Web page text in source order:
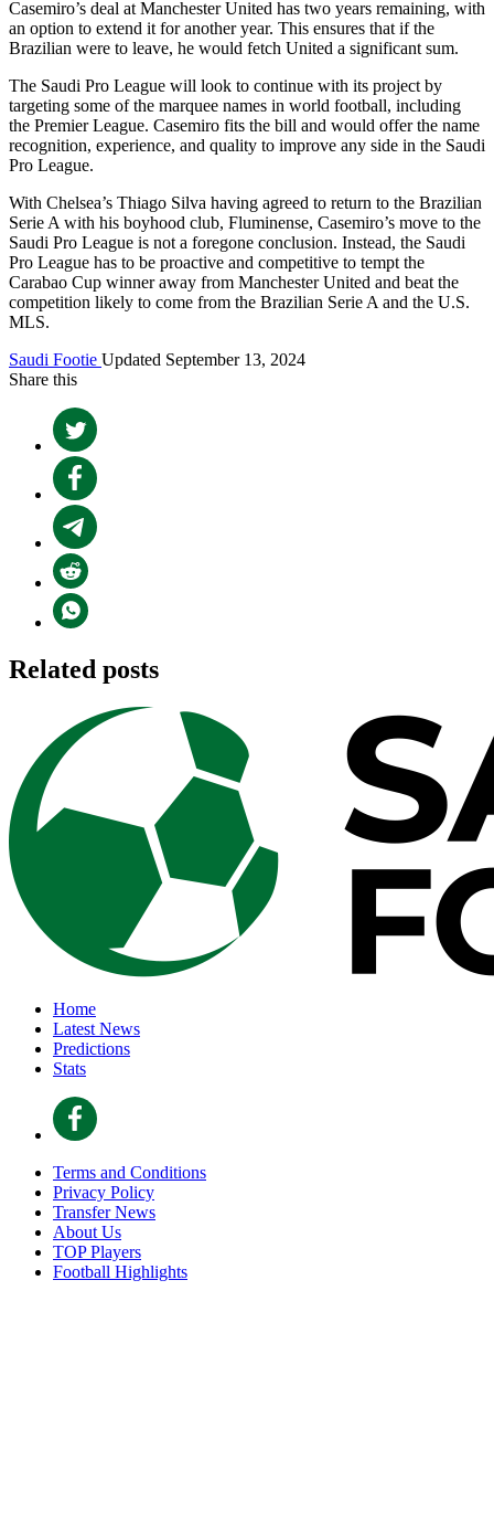
Casemiro’s deal at Manchester United has two years remaining, with
an option to extend it for another year. This ensures that if the
Brazilian were to leave, he would fetch United a significant sum.
The Saudi Pro League will look to continue with its project by
targeting some of the marquee names in world football, including
the Premier League. Casemiro fits the bill and would offer the name
recognition, experience, and quality to improve any side in the Saudi
Pro League.
With Chelsea’s Thiago Silva having agreed to return to the Brazilian
Serie A with his boyhood club, Fluminense, Casemiro’s move to the
Saudi Pro League is not a foregone conclusion. Instead, the Saudi
Pro League has to be proactive and competitive to tempt the
Carabao Cup winner away from Manchester United and beat the
competition likely to come from the Brazilian Serie A and the U.S.
MLS.
Saudi Footie Updated September 13, 2024
Share this
Related posts
Home
Latest News
Predictions
Stats
Terms and Conditions
Privacy Policy
Transfer News
About Us
TOP Players
Football Highlights